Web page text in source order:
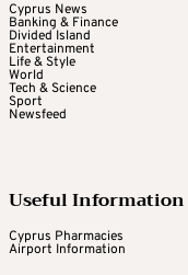
Cyprus News
Banking & Finance
Divided Island
Entertainment
Life & Style
World
Tech & Science
Sport
Newsfeed
Useful Information
Cyprus Pharmacies
Airport Information